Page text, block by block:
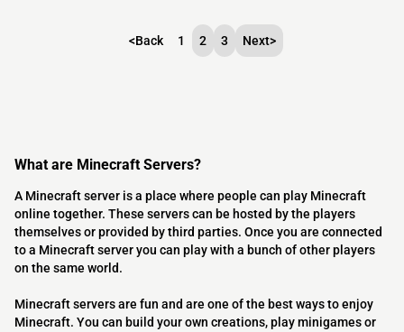
<Back 1 2 3 Next>
What are Minecraft Servers?
A Minecraft server is a place where people can play Minecraft
online together. These servers can be hosted by the players
themselves or provided by third parties. Once you are connected
to a Minecraft server you can play with a bunch of other players
on the same world.
Minecraft servers are fun and are one of the best ways to enjoy
Minecraft. You can build your own creations, play minigames or